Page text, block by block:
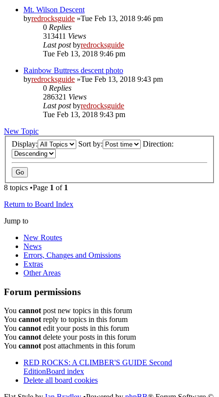
Mt. Wilson Descent
byredrocksguide »Tue Feb 13, 2018 9:46 pm
0 Replies
313411 Views
Last postbyredrocksguide
Tue Feb 13, 2018 9:46 pm
Rainbow Buttress descent photo
byredrocksguide »Tue Feb 13, 2018 9:43 pm
0 Replies
286321 Views
Last postbyredrocksguide
Tue Feb 13, 2018 9:43 pm
New Topic
Display:
Sort by: Direction:
8 topics •Page 1 of 1
Return to Board Index
Jump to
New Routes
News
Errors, Changes and Omissions
Extras
Other Areas
Forum permissions
You cannot post new topics in this forum
You cannot reply to topics in this forum
You cannot edit your posts in this forum
You cannot delete your posts in this forum
You cannot post attachments in this forum
RED ROCKS: A CLIMBER'S GUIDE Second
EditionBoard index
Delete all board cookies